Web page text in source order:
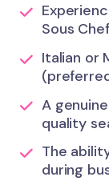
Sous
Italian or
A
quality
The
during